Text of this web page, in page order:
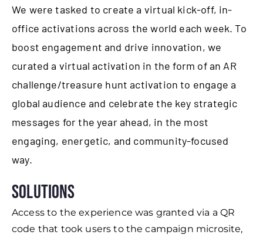
We were tasked to create a virtual kick-off, in-
office activations across the world each week. To
boost engagement and drive innovation, we
curated a virtual activation in the form of an AR
challenge/treasure hunt activation to engage a
global audience and celebrate the key strategic
messages for the year ahead, in the most
engaging, energetic, and community-focused
way.
Solutions
Access to the experience was granted via a QR
code that took users to the campaign microsite,